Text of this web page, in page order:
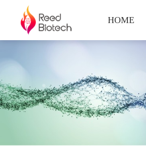
HOME